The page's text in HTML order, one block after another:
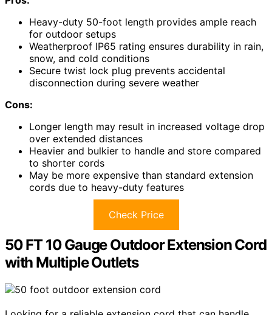
Heavy-duty 50-foot length provides ample reach
for outdoor setups
Weatherproof IP65 rating ensures durability in rain,
snow, and cold conditions
Secure twist lock plug prevents accidental
disconnection during severe weather
Cons:
Longer length may result in increased voltage drop
over extended distances
Heavier and bulkier to handle and store compared
to shorter cords
May be more expensive than standard extension
cords due to heavy-duty features
Check Price
50 FT 10 Gauge Outdoor Extension Cord
with Multiple Outlets